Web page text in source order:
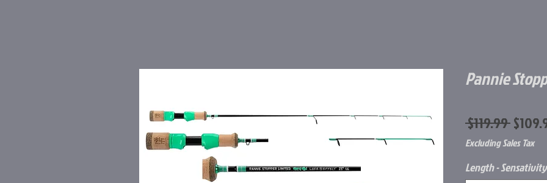
Pannie
$119.99
Price
Excluding Sales Tax
Length - Sensativity